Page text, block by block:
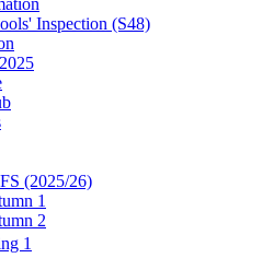
Inspection (S48)
(2025/26)
1
2
1